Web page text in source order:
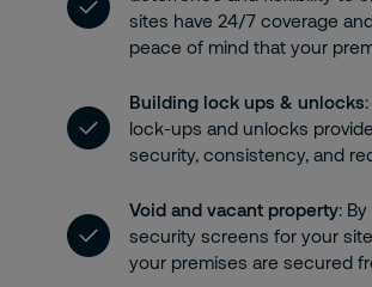
sites have 24/7 coverage
peace of mind that your
Building lock ups & unlocks
lock-ups and unlocks
security, consistency, and
Void and vacant property:
security screens for your
your premises are secured